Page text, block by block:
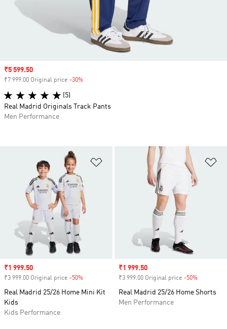
Add to Wishlist
Sale price
₹1 999.50
₹3 999.00 Original price -50%
Real Madrid 25/26 Home Mini Kit
Kids
Kids Performance
Sale price
₹1 999.50
₹3 999.00 Original price -50%
Real Madrid 25/26 Home Shorts
Men Performance
Sale price
₹5 599.50
₹7 999.00 Original price -30%
(5)
Real Madrid Originals Track Pants
Men Performance